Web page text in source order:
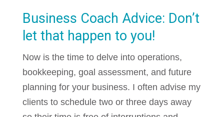
Business Coach Advice: Don’t
let that happen to you!
Now is the time to delve into operations,
bookkeeping, goal assessment, and future
planning for your business. I often advise my
clients to schedule two or three days away